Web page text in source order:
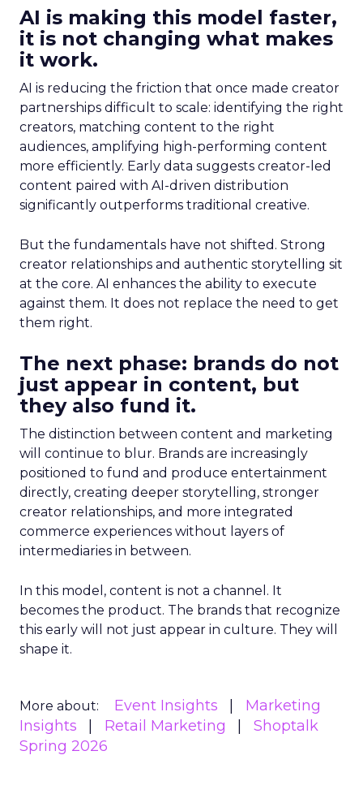
AI is making this model faster,
it is not changing what makes
it work.
AI is reducing the friction that once made creator
partnerships difficult to scale: identifying the right
creators, matching content to the right
audiences, amplifying high-performing content
more efficiently. Early data suggests creator-led
content paired with AI-driven distribution
significantly outperforms traditional creative.
But the fundamentals have not shifted. Strong
creator relationships and authentic storytelling sit
at the core. AI enhances the ability to execute
against them. It does not replace the need to get
them right.
The next phase: brands do not
just appear in content, but
they also fund it.
The distinction between content and marketing
will continue to blur. Brands are increasingly
positioned to fund and produce entertainment
directly, creating deeper storytelling, stronger
creator relationships, and more integrated
commerce experiences without layers of
intermediaries in between.
In this model, content is not a channel. It
becomes the product. The brands that recognize
this early will not just appear in culture. They will
shape it.
More about: Event Insights
Marketing
Insights
Retail Marketing
Shoptalk
Spring 2026